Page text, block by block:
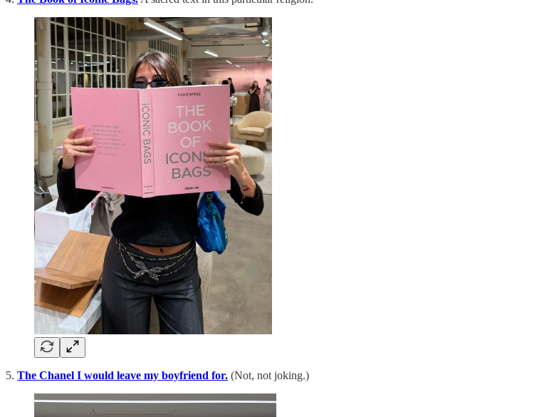
5. The Chanel I would leave my boyfriend for. (Not, not joking.)